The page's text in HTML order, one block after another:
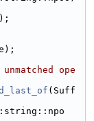
ope
(Suff